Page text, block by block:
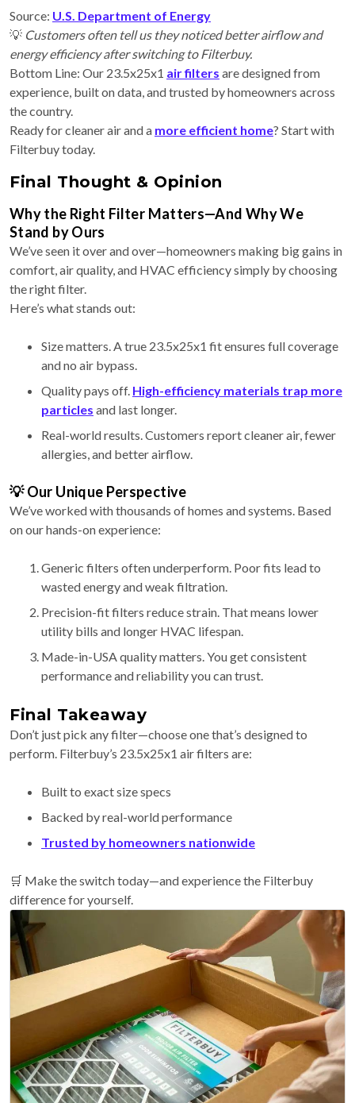
Source: U.S. Department of Energy
💡 Customers often tell us they noticed better airflow and
energy efficiency after switching to Filterbuy.
Bottom Line: Our 23.5x25x1 air filters are designed from
experience, built on data, and trusted by homeowners across
the country.
Ready for cleaner air and a more efficient home? Start with
Filterbuy today.
Final Thought & Opinion
Why the Right Filter Matters—And Why We
Stand by Ours
We’ve seen it over and over—homeowners making big gains in
comfort, air quality, and HVAC efficiency simply by choosing
the right filter.
Here’s what stands out:
Size matters. A true 23.5x25x1 fit ensures full coverage
and no air bypass.
Quality pays off. High-efficiency materials trap more
particles and last longer.
Real-world results. Customers report cleaner air, fewer
allergies, and better airflow.
💡 Our Unique Perspective
We’ve worked with thousands of homes and systems. Based
on our hands-on experience:
Generic filters often underperform. Poor fits lead to
wasted energy and weak filtration.
Precision-fit filters reduce strain. That means lower
utility bills and longer HVAC lifespan.
Made-in-USA quality matters. You get consistent
performance and reliability you can trust.
Final Takeaway
Don’t just pick any filter—choose one that’s designed to
perform. Filterbuy’s 23.5x25x1 air filters are:
Built to exact size specs
Backed by real-world performance
Trusted by homeowners nationwide
🛒 Make the switch today—and experience the Filterbuy
difference for yourself.